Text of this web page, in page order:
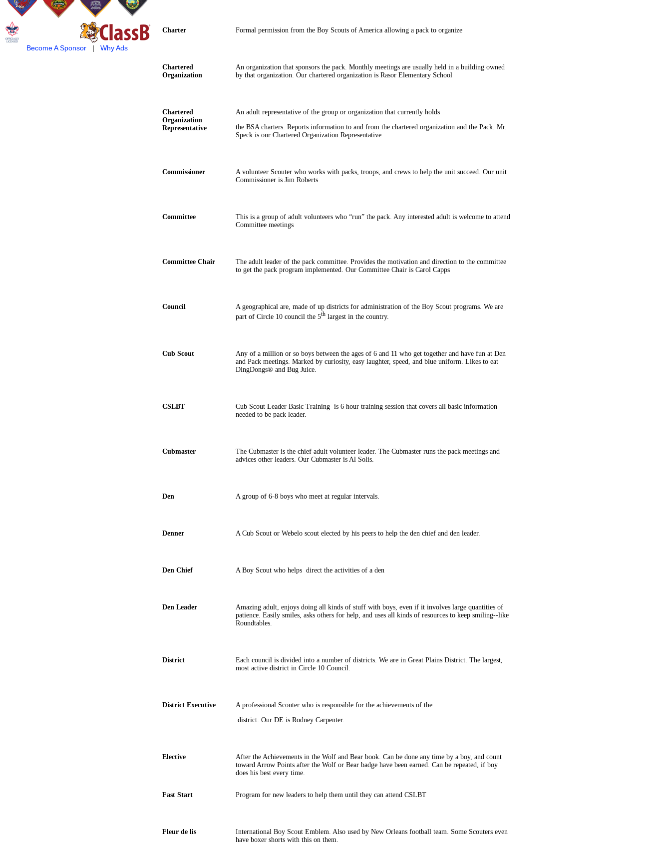
Become A Sponsor| Why Ads
Charter Formal permission from the Boy Scouts of America allowing a pack to organize
Chartered
Organization
An organization that sponsors the pack. Monthly meetings are usually held in a building owned
by that organization. Our chartered organization is Rasor Elementary School
Chartered
Organization
Representative
An adult representative of the group or organization that currently holds
the BSA charters. Reports information to and from the chartered organization and the Pack. Mr.
Speck is our Chartered Organization Representative
Commissioner
A volunteer Scouter who works with packs, troops, and crews to help the unit succeed. Our unit
Commissioner is Jim Roberts
Committee
This is a group of adult volunteers who “run” the pack. Any interested adult is welcome to attend
Committee meetings
Committee Chair
The adult leader of the pack committee. Provides the motivation and direction to the committee
to get the pack program implemented. Our Committee Chair is Carol Capps
Council
A geographical are, made of up districts for administration of the Boy Scout programs. We are
part of Circle 10 council the 5th largest in the country.
Cub Scout
Any of a million or so boys between the ages of 6 and 11 who get together and have fun at Den
and Pack meetings. Marked by curiosity, easy laughter, speed, and blue uniform. Likes to eat
DingDongs® and Bug Juice.
CSLBT Cub Scout Leader Basic Training is 6 hour training session that covers all basic information
needed to be pack leader.
Cubmaster
The Cubmaster is the chief adult volunteer leader. The Cubmaster runs the pack meetings and
advices other leaders. Our Cubmaster is Al Solis.
Den A group of 6-8 boys who meet at regular intervals.
Denner A Cub Scout or Webelo scout elected by his peers to help the den chief and den leader.
Den Chief A Boy Scout who helps direct the activities of a den
Den Leader
Amazing adult, enjoys doing all kinds of stuff with boys, even if it involves large quantities of
patience. Easily smiles, asks others for help, and uses all kinds of resources to keep smiling--like
Roundtables.
District
Each council is divided into a number of districts. We are in Great Plains District. The largest,
most active district in Circle 10 Council.
District Executive
A professional Scouter who is responsible for the achievements of the
district. Our DE is Rodney Carpenter.
Elective
After the Achievements in the Wolf and Bear book. Can be done any time by a boy, and count
toward Arrow Points after the Wolf or Bear badge have been earned. Can be repeated, if boy
does his best every time.
Fast Start Program for new leaders to help them until they can attend CSLBT
Fleur de lis
International Boy Scout Emblem. Also used by New Orleans football team. Some Scouters even
have boxer shorts with this on them.